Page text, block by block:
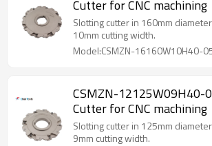
Cutter for CNC machining
Slotting cutter in 160mm
10mm cutting width.
Model:CSMZN-16160W10H40-
CSMZN-12125W09H40-
Cutter for CNC machining
Slotting cutter in 125mm
9mm cutting width.